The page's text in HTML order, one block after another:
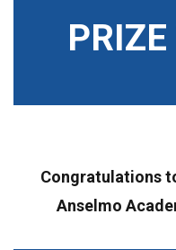
Congratulations
Anselmo